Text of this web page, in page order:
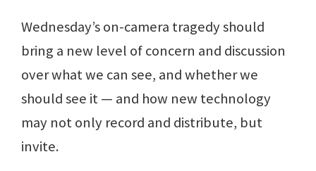
Wednesday’s on-camera tragedy should
bring a new level of concern and discussion
over what we can see, and whether we
should see it — and how new technology
may not only record and distribute, but
invite.